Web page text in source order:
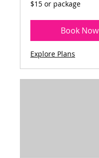
or
$15 or package
Book Now
Explore Plans